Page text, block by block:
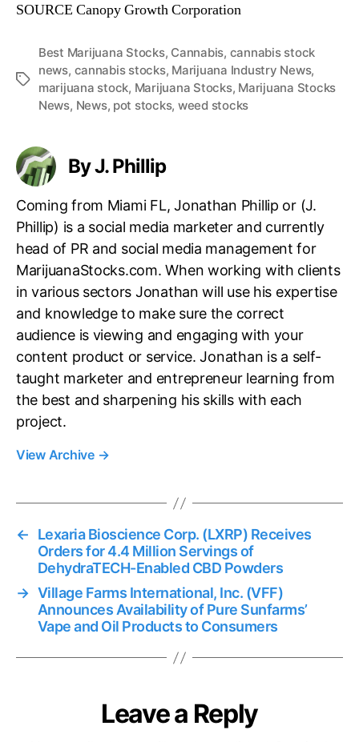
SOURCE Canopy Growth Corporation
T
Best Marijuana Stocks, Cannabis, cannabis stock
news, cannabis stocks, Marijuana Industry News,
marijuana stock, Marijuana Stocks, Marijuana Stocks
News, News, pot stocks, weed stocks
By J. Phillip
Coming from Miami FL, Jonathan Phillip or (J.
Phillip) is a social media marketer and currently
head of PR and social media management for
MarijuanaStocks.com. When working with clients
in various sectors Jonathan will use his expertise
and knowledge to make sure the correct
audience is viewing and engaging with your
content product or service. Jonathan is a self-
taught marketer and entrepreneur learning from
the best and sharpening his skills with each
project.
View Archive →
←
Lexaria Bioscience Corp. (LXRP) Receives
Orders for 4.4 Million Servings of
DehydraTECH-Enabled CBD Powders
→ Village Farms International, Inc. (VFF)
Announces Availability of Pure Sunfarms’
Vape and Oil Products to Consumers
Leave a Reply